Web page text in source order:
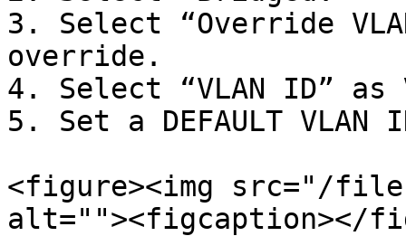
3. Select “Override
override.
4. Select “VLAN ID”
5. Set a DEFAULT
<figure><img src="/files/
alt=""><figcaption></